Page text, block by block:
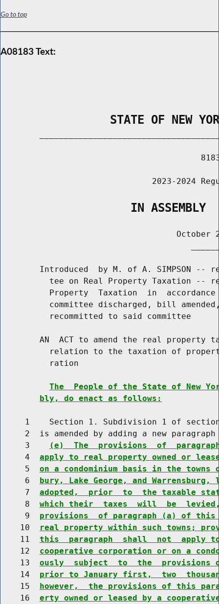
Go to top
A08183 Text:
STATE OF NEW
2023-2024
                   IN ASSEMBLY
October
Introduced  by M. of A. SIMPSON --
tee on Real Property Taxation --
Property  Taxation  in
committee discharged, bill
          recommitted to said committee
AN  ACT to amend the real property
relation to the taxation of
          ration
The  People of the State of New
bly, do enact as follows:
1    Section 1. Subdivision 1 of
2  is amended by adding a new
     3
(e)  The  provisions  of
     4
apply to real property owned or
     5
on a condominium basis in the towns
     6
bury, Lake George, and
     7
adopted,  prior  to  the taxable
     8
which their  taxes  will  be
     9
provisions  of paragraph (a) of
    10
real property within such towns;
    11
this  paragraph  shall  not  apply
    12
cooperative corporation or on a
    13
ously  subject  to  the  provisions
    14
prior to January first,  two
    15
however,  the provisions of this
    16
erty owned or leased by a